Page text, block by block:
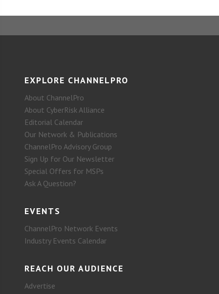
EXPLORE CHANNELPRO
About ChannelPro
About CyberRisk Alliance
Editorial Calendar
Our Network & Publications
ChannelPro Advisory Group
Sign Up for Our Newsletter
Special Offers for MSPs
Ask A Question?
EVENTS
ChannelPro Network Events
Industry Events Calendar
REACH OUR AUDIENCE
Advertise